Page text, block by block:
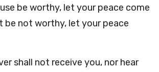
be worthy, let your peace come
be not worthy, let your peace
shall not receive you, nor hear